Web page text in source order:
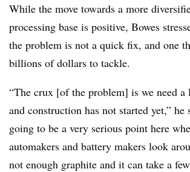
While the move towards a more
processing base is positive, Bowes
the problem is not a quick fix, and one
billions of dollars to tackle.
“The crux [of the problem] is we need
and construction has not started yet,” he
going to be a very serious point here
automakers and battery makers look
not enough graphite and it can take a